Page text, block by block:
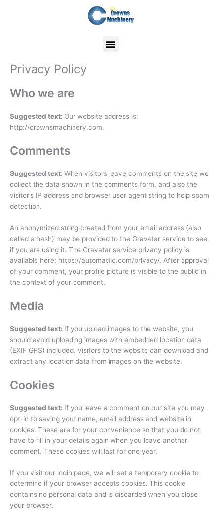
Privacy Policy
Who we are
Suggested text: Our website address is:
http://crownsmachinery.com.
Comments
Suggested text: When visitors leave comments on the site we
collect the data shown in the comments form, and also the
visitor’s IP address and browser user agent string to help spam
detection.
An anonymized string created from your email address (also
called a hash) may be provided to the Gravatar service to see
if you are using it. The Gravatar service privacy policy is
available here: https://automattic.com/privacy/. After approval
of your comment, your profile picture is visible to the public in
the context of your comment.
Media
Suggested text: If you upload images to the website, you
should avoid uploading images with embedded location data
(EXIF GPS) included. Visitors to the website can download and
extract any location data from images on the website.
Cookies
Suggested text: If you leave a comment on our site you may
opt-in to saving your name, email address and website in
cookies. These are for your convenience so that you do not
have to fill in your details again when you leave another
comment. These cookies will last for one year.
If you visit our login page, we will set a temporary cookie to
determine if your browser accepts cookies. This cookie
contains no personal data and is discarded when you close
your browser.